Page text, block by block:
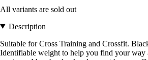
All variants are sold out
Description
Suitable for Cross Training and Crossfit.
Identifiable weight to help you find your way